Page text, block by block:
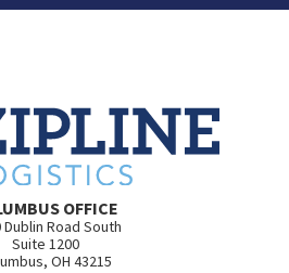
OFFICE
Dublin Road South
Suite 1200
OH 43215